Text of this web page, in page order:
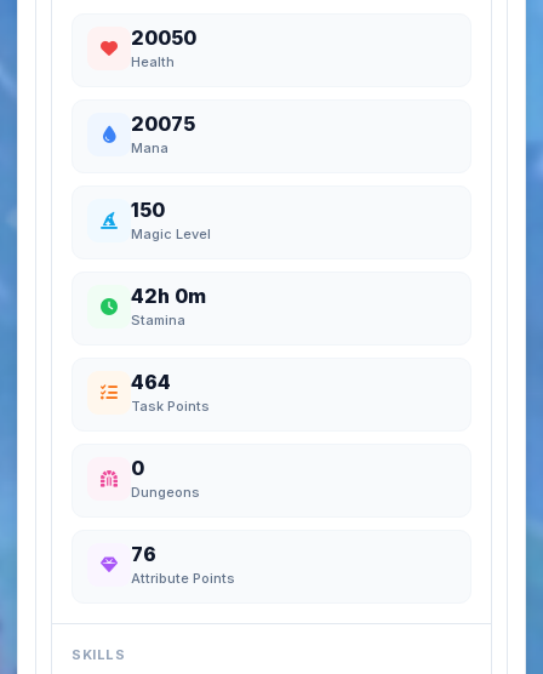
20050
Health
20075
Mana
150
Magic Level
42h 0m
Stamina
464
Task Points
0
Dungeons
76
Attribute Points
SKILLS